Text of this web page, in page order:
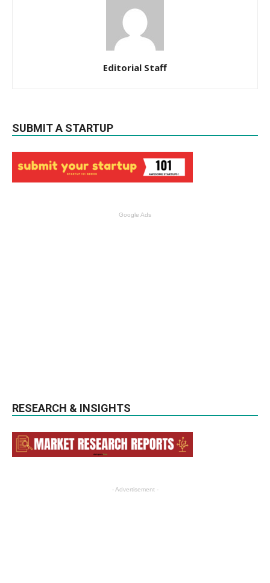
Editorial Staff
SUBMIT A STARTUP
Google Ads
RESEARCH & INSIGHTS
- Advertisement -